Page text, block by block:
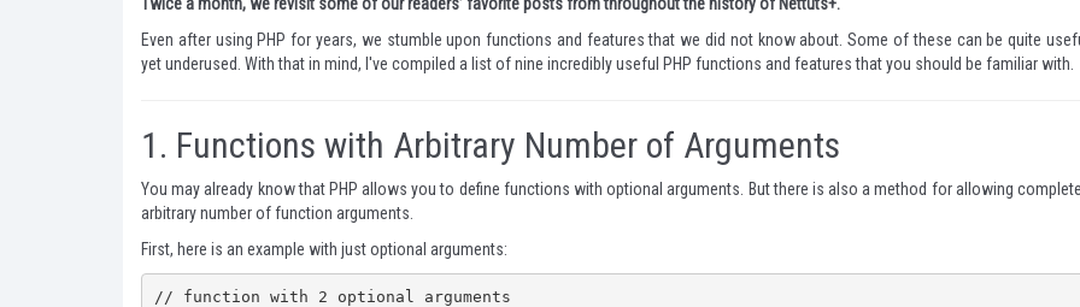
Even after using PHP for years, we stumble upon functions and features that we did not know about. Some of these can be quite
yet underused. With that in mind, I've compiled a list of nine incredibly useful PHP functions and features that you should be familiar with.
1. Functions with Arbitrary Number of Arguments
You may already know that PHP allows you to define functions with optional arguments. But there is also a method for allowing
arbitrary number of function arguments.
First, here is an example with just optional arguments:
// function with 2 optional arguments